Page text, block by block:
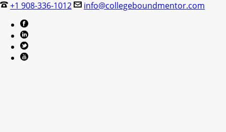
+1 908-336-1012 info@collegeboundmentor.com